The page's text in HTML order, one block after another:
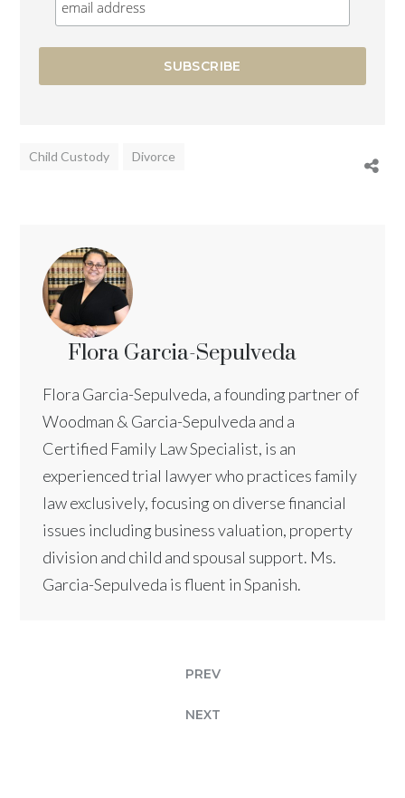
Child Custody Divorce
Flora Garcia-Sepulveda
Flora Garcia-Sepulveda, a founding partner of
Woodman & Garcia-Sepulveda and a
Certified Family Law Specialist, is an
experienced trial lawyer who practices family
law exclusively, focusing on diverse financial
issues including business valuation, property
division and child and spousal support. Ms.
Garcia-Sepulveda is fluent in Spanish.
PREV
NEXT